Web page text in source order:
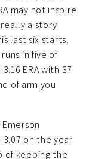
may not inspire
a story
last six starts,
in five of
ERA with 37
of arm you
3.07 on the year
of keeping the